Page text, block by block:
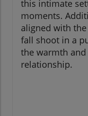
this intimate
moments.
aligned with
fall shoot in a
the warmth
relationship.